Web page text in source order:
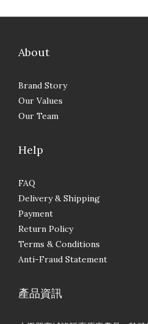
About
Brand Story
Our Values
Our Team
Help
FAQ
Delivery & Shipping
Payment
Return Policy
Terms & Conditions
Anti-Fraud Statement
產品資訊